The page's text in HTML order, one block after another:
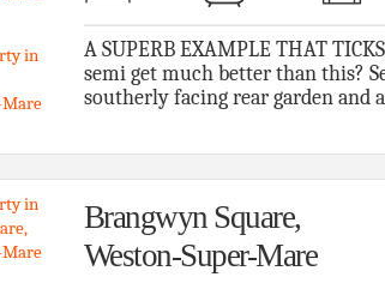
A SUPERB EXAMPLE THAT
semi get much better than this?
southerly facing rear garden and
Brangwyn Square,
Weston-Super-Mare